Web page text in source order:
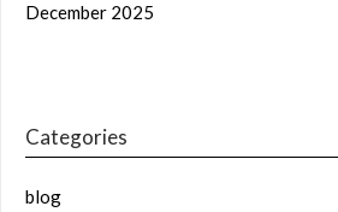
December 2025
Categories
blog